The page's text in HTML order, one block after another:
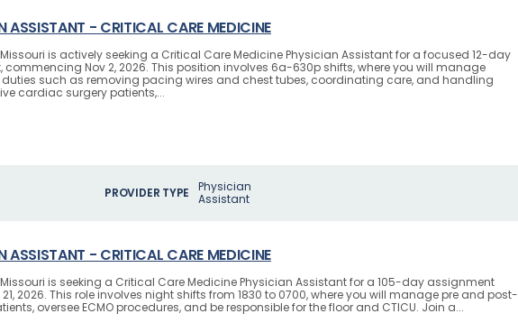
ASSISTANT - CRITICAL CARE MEDICINE
is actively seeking a Critical Care Medicine Physician Assistant for a focused 12-day
commencing Nov 2, 2026. This position involves 6a-630p shifts, where you will manage
such as removing pacing wires and chest tubes, coordinating care, and handling
cardiac surgery patients,...
PROVIDER TYPE
Physician
Assistant
ASSISTANT - CRITICAL CARE MEDICINE
is seeking a Critical Care Medicine Physician Assistant for a 105-day assignment
2026. This role involves night shifts from 1830 to 0700, where you will manage pre and post-
oversee ECMO procedures, and be responsible for the floor and CTICU. Join a...